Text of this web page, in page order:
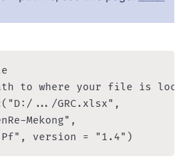
to where your file is
.../GRC.xlsx",
Mekong",
version = "1.4")